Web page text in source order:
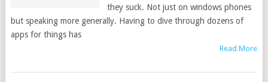
they suck. Not just on windows phones
but speaking more generally. Having to dive through dozens of
apps for things has
Read More